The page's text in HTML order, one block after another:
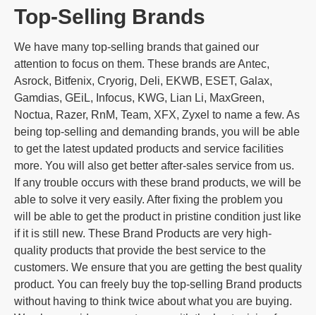
Top-Selling Brands
We have many top-selling brands that gained our
attention to focus on them. These brands are Antec,
Asrock, Bitfenix, Cryorig, Deli, EKWB, ESET, Galax,
Gamdias, GEiL, Infocus, KWG, Lian Li, MaxGreen,
Noctua, Razer, RnM, Team, XFX, Zyxel to name a few. As
being top-selling and demanding brands, you will be able
to get the latest updated products and service facilities
more. You will also get better after-sales service from us.
If any trouble occurs with these brand products, we will be
able to solve it very easily. After fixing the problem you
will be able to get the product in pristine condition just like
if it is still new. These Brand Products are very high-
quality products that provide the best service to the
customers. We ensure that you are getting the best quality
product. You can freely buy the top-selling Brand products
without having to think twice about what you are buying.